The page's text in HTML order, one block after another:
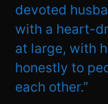
devoted
with a heart-
at large, with
honestly to
each other.”